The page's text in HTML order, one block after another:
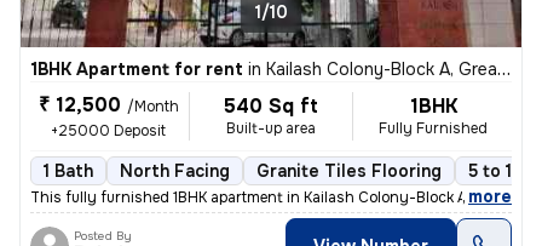
1/10
1BHK Apartment for rent in Kailash Colony-Block A, Greater Kailash, Delhi
₹ 12,500 /Month
+25000 Deposit
540 Sq ft
Built-up area
1BHK
Fully Furnished
1 Bath North Facing Granite Tiles Flooring 5 to 10
This fully furnished 1BHK apartment in Kailash Colony-Block A, Greater
, more
Posted By